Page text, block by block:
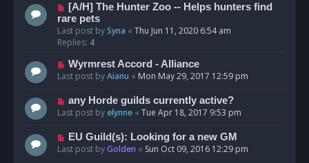
[A/H] The Hunter Zoo -- Helps hunters find
rare pets
Last post bySyna « Thu Jun 11, 2020 6:54 am
Replies: 4
Wyrmrest Accord - Alliance
Last post byAianu « Mon May 29, 2017 12:59 pm
any Horde guilds currently active?
Last post byelynne « Tue Apr 18, 2017 9:53 pm
EU Guild(s): Looking for a new GM
Last post byGolden « Sun Oct 09, 2016 12:29 pm